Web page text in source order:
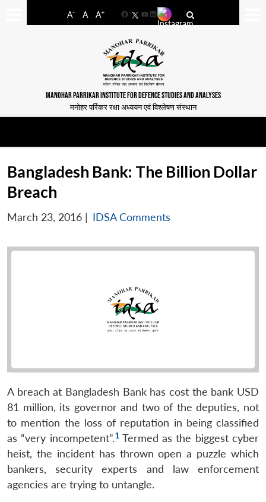
A- A A+
FacebookYouTube
LinkedIn
MANOHAR PARRIKAR INSTITUTE FOR DEFENCE STUDIES AND ANALYSES
मनोहर पर्रिकर रक्षा अध्ययन एवं विश्लेषण संस्थान
Bangladesh Bank: The Billion Dollar
Breach
March 23, 2016 | IDSA Comments
A breach at Bangladesh Bank has cost the bank USD
81 million, its governor and two of the deputies, not
to mention the loss of reputation in being classified
as “very incompetent”.1Termed as the biggest cyber
heist, the incident has thrown open a puzzle which
bankers, security experts and law enforcement
agencies are trying to untangle.